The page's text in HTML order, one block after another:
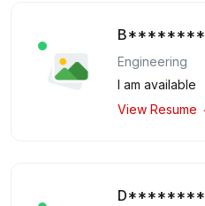
Engineering
I am available
View Resume